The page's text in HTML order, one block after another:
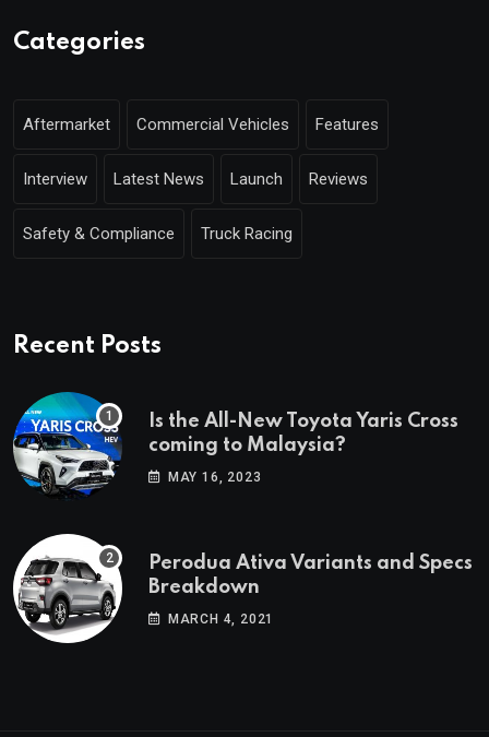
Categories
Aftermarket Commercial Vehicles Features
Interview Latest News Launch Reviews
Safety & Compliance Truck Racing
Recent Posts
Is the All-New Toyota Yaris Cross
coming to Malaysia?
MAY 16, 2023
Perodua Ativa Variants and Specs
Breakdown
MARCH 4, 2021